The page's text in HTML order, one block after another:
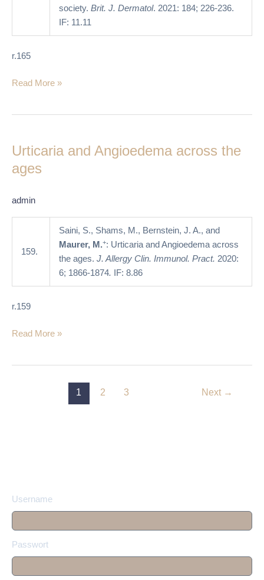
society. Brit. J. Dermatol. 2021: 184; 226-236.
IF: 11.11
r.165
Read More »
Urticaria and Angioedema across the
ages
admin
159.
Saini, S., Shams, M., Bernstein, J. A., and
Maurer, M.+: Urticaria and Angioedema across
the ages. J. Allergy Clin. Immunol. Pract. 2020:
6; 1866-1874. IF: 8.86
r.159
Angioedema
across
the
Read More »
1 2 3 Next →
Username
Passwort